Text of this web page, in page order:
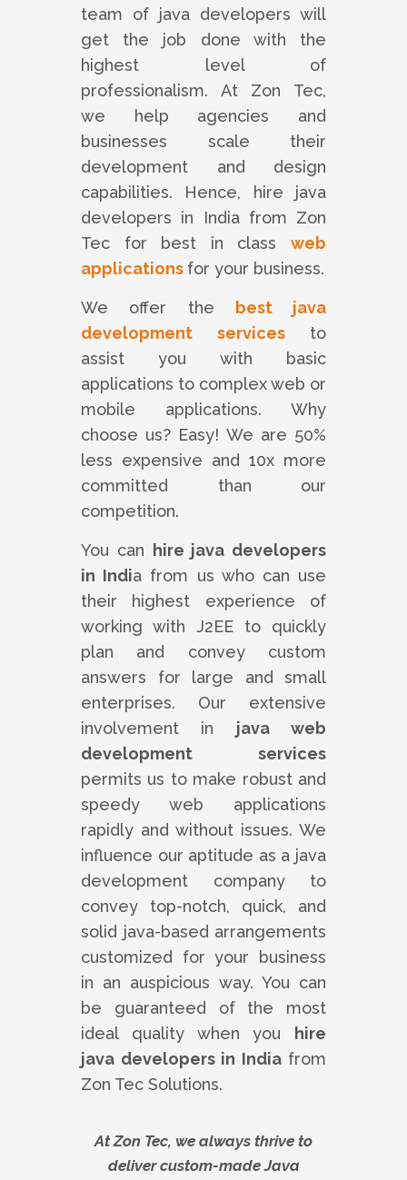
team of java developers will
get the job done with the
highest level of
professionalism. At Zon Tec,
we help agencies and
businesses scale their
development and design
capabilities. Hence, hire java
developers in India from Zon
Tec for best in class web
applications for your business.
We offer the
best java
development servicesto
assist you with basic
applications to complex web or
mobile applications. Why
choose us? Easy! We are 50%
less expensive and 10x more
committed than our
competition.
You can
hire java developers
in India from us who can use
their highest experience of
working with J2EE to quickly
plan and convey custom
answers for large and small
enterprises. Our extensive
involvement in java web
development services
permits us to make robust and
speedy web applications
rapidly and without issues. We
influence our aptitude as a java
development company to
convey top-notch, quick, and
solid java-based arrangements
customized for your business
in an auspicious way. You can
be guaranteed of the most
ideal quality when you
hire
java developers in Indiafrom
Zon Tec Solutions.
At Zon Tec, we always thrive to
deliver custom-made Java